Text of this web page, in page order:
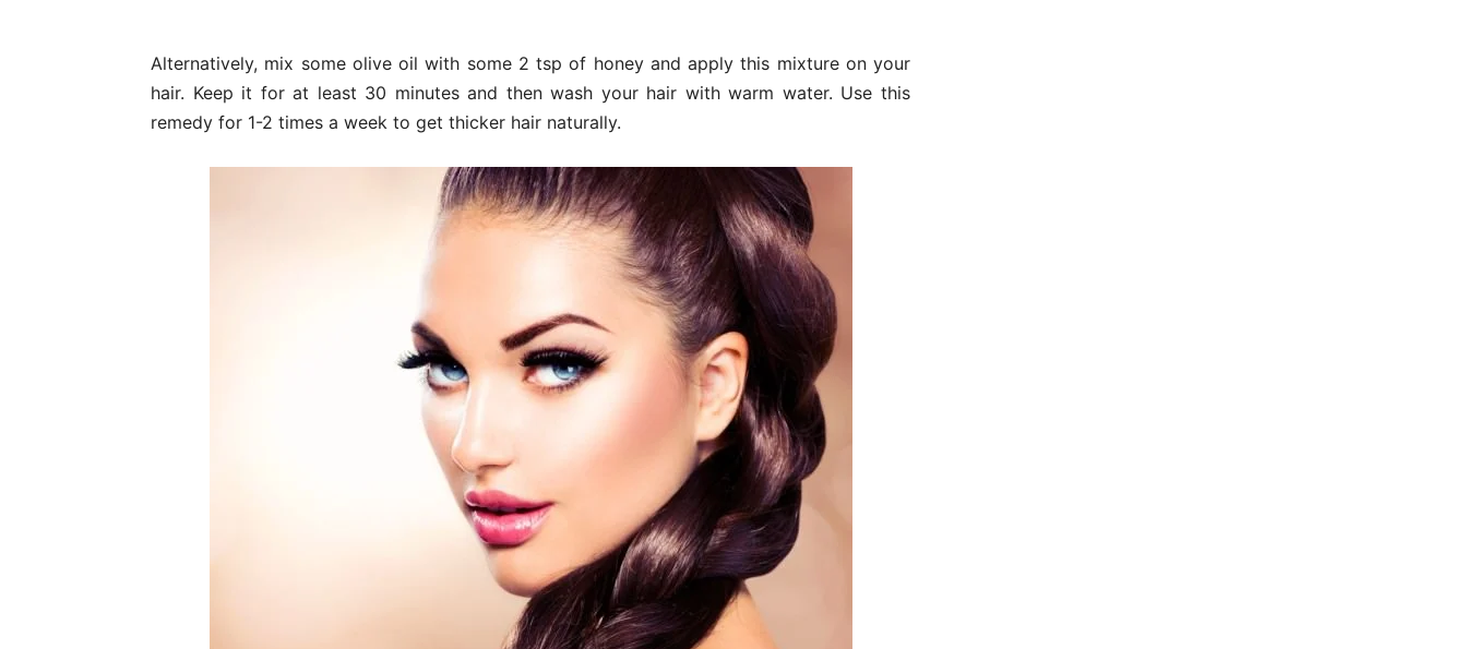
Alternatively, mix some olive oil with some 2 tsp of honey and apply this mixture on your
hair. Keep it for at least 30 minutes and then wash your hair with warm water. Use this
remedy for 1-2 times a week to get thicker hair naturally.